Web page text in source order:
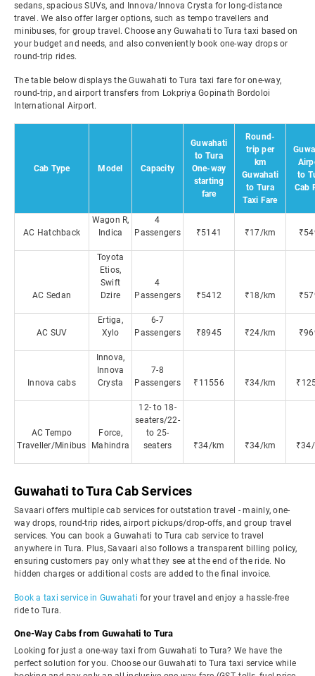
sedans, spacious SUVs, and Innova/Innova Crysta for long-distance
travel. We also offer larger options, such as tempo travellers and
minibuses, for group travel. Choose any Guwahati to Tura taxi based on
your budget and needs, and also conveniently book one-way drops or
round-trip rides.
The table below displays the Guwahati to Tura taxi fare for one-way,
round-trip, and airport transfers from Lokpriya Gopinath Bordoloi
International Airport.
Cab Type Model Capacity
Guwahati
to Tura
One-way
starting
fare
Round-
trip per
km
Guwahati
to Tura
Taxi Fare
to
Cab
AC Hatchback
Wagon R,
Indica
4
Passengers
₹5141 ₹17/km
AC Sedan
Toyota
Etios,
Swift
Dzire
4
Passengers
₹5412 ₹18/km
AC SUV
Ertiga,
Xylo
6-7
Passengers
₹8945 ₹24/km
Innova cabs
Innova,
Innova
Crysta
7-8
Passengers
₹11556 ₹34/km
AC Tempo
Traveller/Minibus
Force,
Mahindra
12- to 18-
seaters/22-
to 25-
seaters
₹34/km ₹34/km
Guwahati to Tura Cab Services
Savaari offers multiple cab services for outstation travel - mainly, one-
way drops, round-trip rides, airport pickups/drop-offs, and group travel
services. You can book a Guwahati to Tura cab service to travel
anywhere in Tura. Plus, Savaari also follows a transparent billing policy,
ensuring customers pay only what they see at the end of the ride. No
hidden charges or additional costs are added to the final invoice.
Book a taxi service in Guwahati for your travel and enjoy a hassle-free
ride to Tura.
One-Way Cabs from Guwahati to Tura
Looking for just a one-way taxi from Guwahati to Tura? We have the
perfect solution for you. Choose our Guwahati to Tura taxi service while